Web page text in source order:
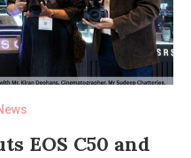
EOS C50 and